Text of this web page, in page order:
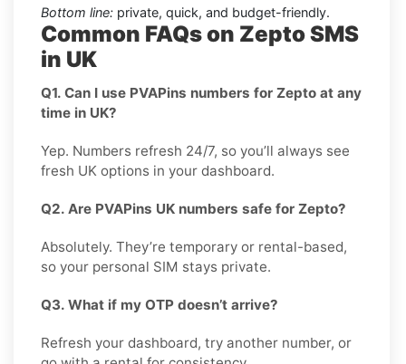
Bottom line: private, quick, and budget-friendly.
Common FAQs on Zepto SMS
in UK
Q1. Can I use PVAPins numbers for Zepto at any
time in UK?
Yep. Numbers refresh 24/7, so you’ll always see
fresh UK options in your dashboard.
Q2. Are PVAPins UK numbers safe for Zepto?
Absolutely. They’re temporary or rental-based,
so your personal SIM stays private.
Q3. What if my OTP doesn’t arrive?
Refresh your dashboard, try another number, or